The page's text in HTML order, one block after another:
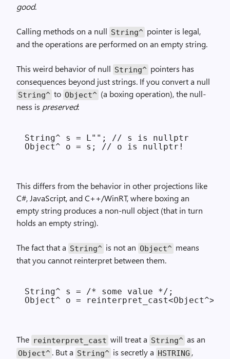
good.
Calling methods on a null String^ pointer is legal,
and the operations are performed on an empty string.
This weird behavior of null String^ pointers has
consequences beyond just strings. If you convert a null
String^ to Object^ (a boxing operation), the null-
ness is preserved:
String^ s = L""; // s is nullptr
This differs from the behavior in other projections like
C#, JavaScript, and C++/WinRT, where boxing an
empty string produces a non-null object (that in turn
holds an empty string).
The fact that a String^ is not an Object^ means
that you cannot reinterpret between them.
String^ s = /* some value */;
The reinterpret_cast will treat a String^ as an
Object^ . But a String^ is secretly a HSTRING ,